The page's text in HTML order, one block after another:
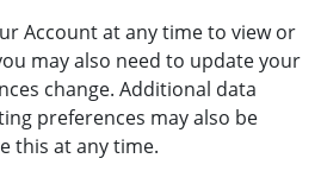
Account at any time to view or
may also need to update your
change. Additional data
preferences may also be
this at any time.